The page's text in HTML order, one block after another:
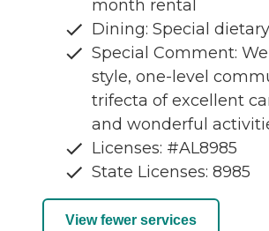
month rental
Dining: Special
Special Comment:
style, one-level
trifecta of excellent
and wonderful
Licenses: #AL8985
State Licenses: 8985
View fewer services